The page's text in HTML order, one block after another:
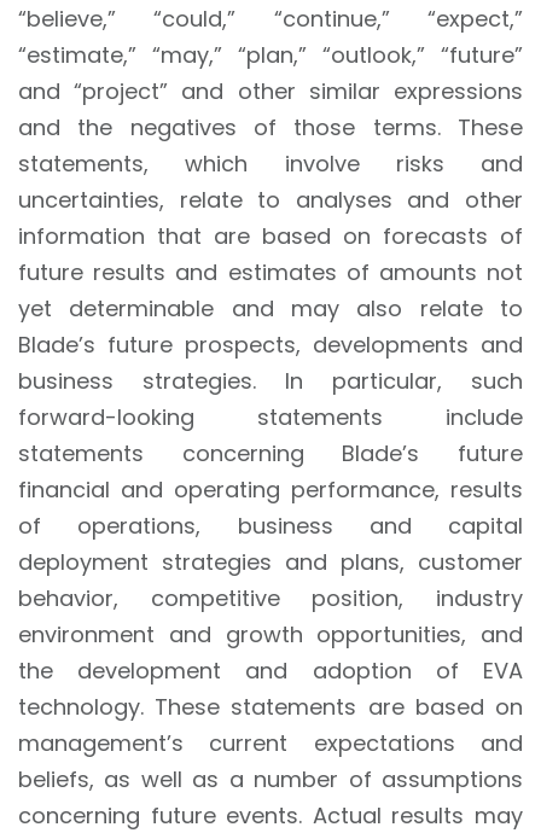
“believe,” “could,” “continue,” “expect,”
“estimate,” “may,” “plan,” “outlook,” “future”
and “project” and other similar expressions
and the negatives of those terms. These
statements, which involve risks and
uncertainties, relate to analyses and other
information that are based on forecasts of
future results and estimates of amounts not
yet determinable and may also relate to
Blade’s future prospects, developments and
business strategies. In particular, such
forward-looking statements include
statements concerning Blade’s future
financial and operating performance, results
of operations, business and capital
deployment strategies and plans, customer
behavior, competitive position, industry
environment and growth opportunities, and
the development and adoption of EVA
technology. These statements are based on
management’s current expectations and
beliefs, as well as a number of assumptions
concerning future events. Actual results may